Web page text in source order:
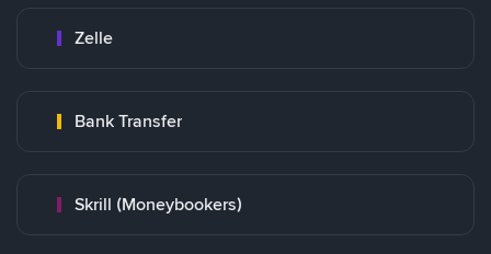
Zelle
Bank Transfer
Skrill (Moneybookers)